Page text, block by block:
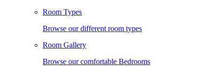
Room Types
Browse our different room types
Room Gallery
Browse our comfortable Bedrooms